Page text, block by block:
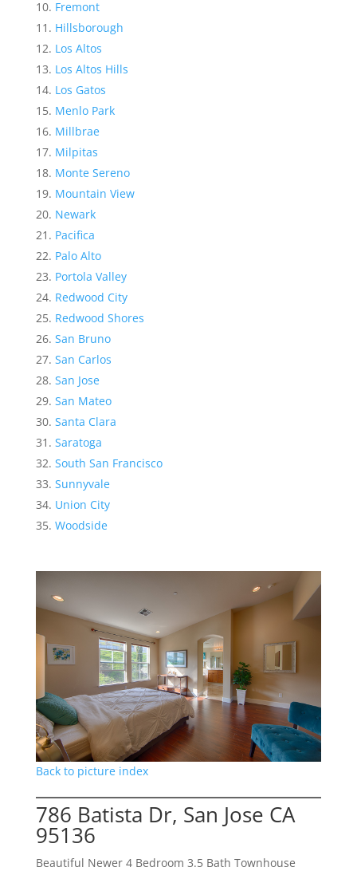
Fremont
Hillsborough
Los Altos
Los Altos Hills
Los Gatos
Menlo Park
Millbrae
Milpitas
Monte Sereno
Mountain View
Newark
Pacifica
Palo Alto
Portola Valley
Redwood City
Redwood Shores
San Bruno
San Carlos
San Jose
San Mateo
Santa Clara
Saratoga
South San Francisco
Sunnyvale
Union City
Woodside
Back to picture index
786 Batista Dr, San Jose CA
95136
Beautiful Newer 4 Bedroom 3.5 Bath Townhouse